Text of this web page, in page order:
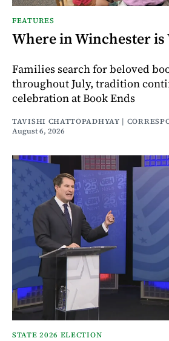
FEATURES
Where in Winchester is
Families search for beloved
throughout July, tradition
celebration at Book Ends
TAVISHI CHATTOPADHYAY |
August 6, 2026
STATE 2026 ELECTION